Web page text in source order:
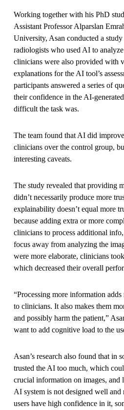
Working together with his PhD
Assistant Professor Alparslan
University, Asan conducted a
radiologists who used AI to
clinicians were also provided with
explanations for the AI tool’s
participants answered a series of
their confidence in the AI-
difficult the task was.
The team found that AI did
clinicians over the control group,
interesting caveats.
The study revealed that providing
didn’t necessarily produce more
explainability doesn’t equal more
because adding extra or more
clinicians to process additional
focus away from analyzing the
were more elaborate, clinicians
which decreased their overall
“Processing more information
to clinicians. It also makes them
and possibly harm the patient,”
want to add cognitive load to the
Asan’s research also found that in
trusted the AI too much, which
crucial information on images, and
AI system is not designed well and
users have high confidence in it,